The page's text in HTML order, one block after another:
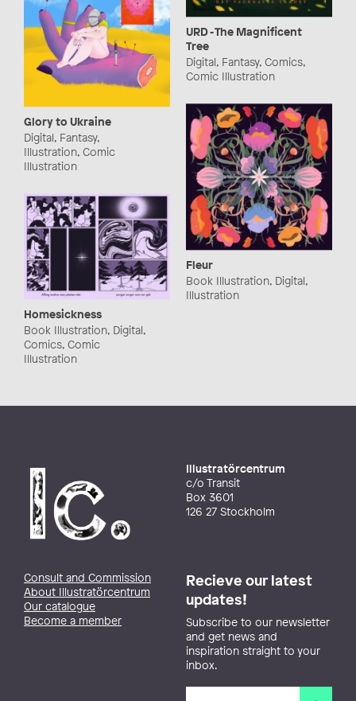
URD - The Magnificent
Tree
Digital, Fantasy, Comics,
Comic Illustration
Glory to Ukraine
Digital, Fantasy,
Illustration, Comic
Illustration
Fleur
Book Illustration, Digital,
Illustration
Homesickness
Book Illustration, Digital,
Comics, Comic
Illustration
Illustratörcentrum
c/o Transit
Box 3601
126 27 Stockholm
Consult and Commission
About Illustratörcentrum
Our catalogue
Become a member
Recieve our latest
updates!
Subscribe to our newsletter
and get news and
inspiration straight to your
inbox.